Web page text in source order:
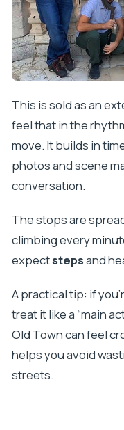
This is sold as an
feel that in the
move. It builds in
photos and scene
conversation.
The stops are
climbing every
expectstepsand
A practical tip: if
treat it like a “main
Old Town can feel
helps you avoid
streets.